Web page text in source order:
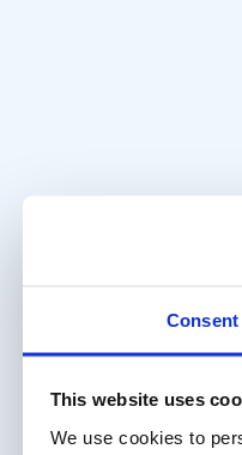
Consent
This website uses
We use cookies to